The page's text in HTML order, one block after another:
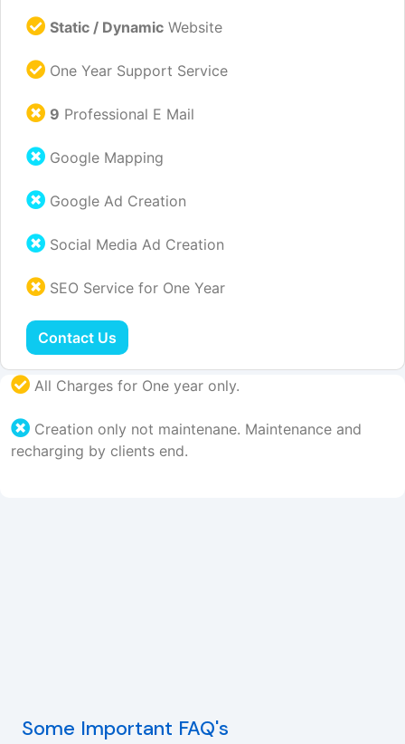
Static / Dynamic Website
One Year Support Service
9 Professional E Mail
Google Mapping
Google Ad Creation
Social Media Ad Creation
SEO Service for One Year
Contact Us
All Charges for One year only.
Creation only not maintenane. Maintenance and
recharging by clients end.
Some Important FAQ's